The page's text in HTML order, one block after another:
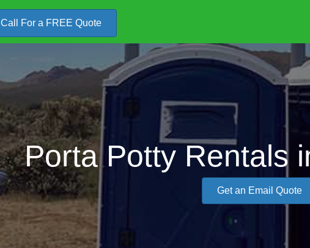
Call For a FREE Quote
Porta Potty Rentals
Get an Email Quote